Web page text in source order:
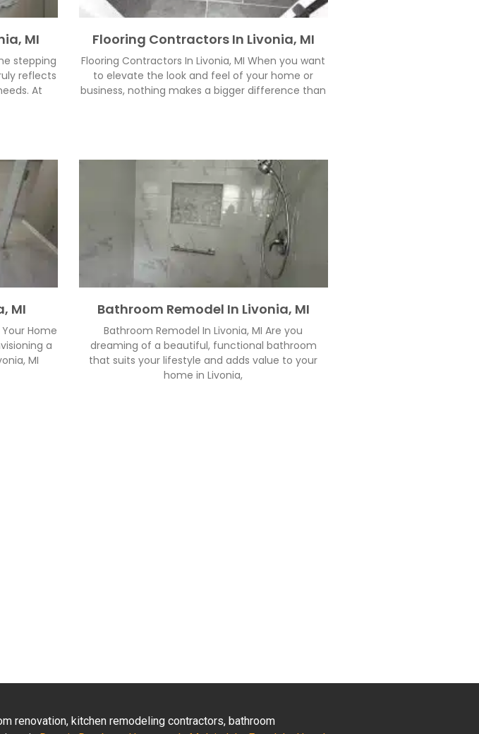
MI
stepping
reflects
At
Flooring Contractors In Livonia, MI
Flooring Contractors In Livonia, MI When you want
to elevate the look and feel of your home or
business, nothing makes a bigger difference than
MI
Home
a
MI
Bathroom Remodel In Livonia, MI
Bathroom Remodel In Livonia, MI Are you
dreaming of a beautiful, functional bathroom
that suits your lifestyle and adds value to your
home in Livonia,
renovation, kitchen remodeling contractors, bathroom